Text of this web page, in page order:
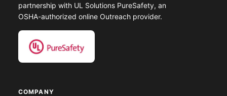
partnership with UL Solutions PureSafety, an
OSHA-authorized online Outreach provider.
COMPANY